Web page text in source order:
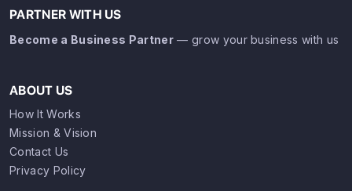
PARTNER WITH US
Become a Business Partner — grow your business with us
ABOUT US
How It Works
Mission & Vision
Contact Us
Privacy Policy